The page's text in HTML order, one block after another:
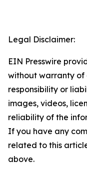
Legal Disclaimer:
EIN Presswire
without warranty of
responsibility or
images, videos,
reliability of the
If you have any
related to this
above.